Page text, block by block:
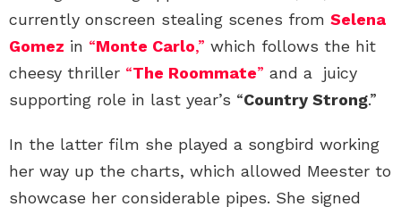
currently onscreen stealing scenes from Selena
Gomez in “Monte Carlo,” which follows the hit
cheesy thriller “The Roommate” and a juicy
supporting role in last year’s “Country Strong.”
In the latter film she played a songbird working
her way up the charts, which allowed Meester to
showcase her considerable pipes. She signed